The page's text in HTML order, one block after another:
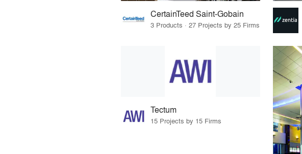
CertainTeed Saint-Gobain
3 Products · 27 Projects by 25 Firms
Tectum
15 Projects by 15 Firms